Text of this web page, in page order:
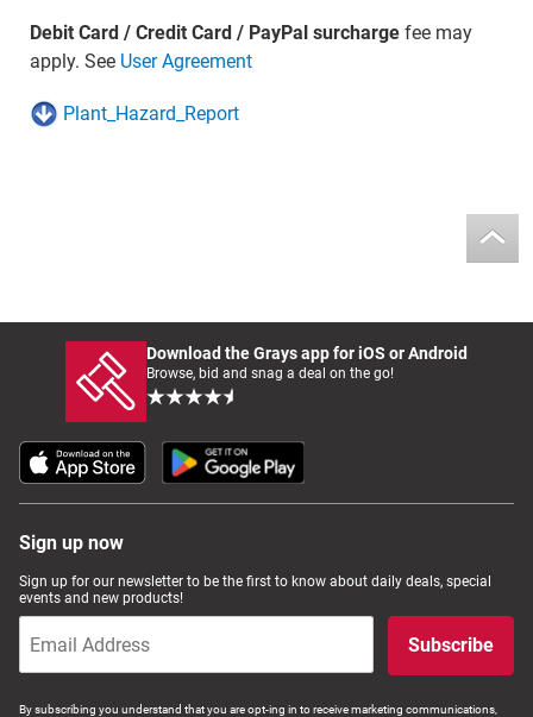
Debit Card / Credit Card / PayPal surchargefee may
apply. See User Agreement
Plant_Hazard_Report
Download the Grays app for iOS or Android
Browse, bid and snag a deal on the go!
Sign up now
Sign up for our newsletter to be the first to know about daily deals, special
events and new products!
Subscribe
By subscribing you understand that you are opt-ing in to receive marketing communications,